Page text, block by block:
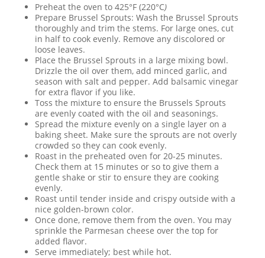
Preheat the oven to 425°F (220°C)
Prepare Brussel Sprouts: Wash the Brussel Sprouts
thoroughly and trim the stems. For large ones, cut
in half to cook evenly. Remove any discolored or
loose leaves.
Place the Brussel Sprouts in a large mixing bowl.
Drizzle the oil over them, add minced garlic, and
season with salt and pepper. Add balsamic vinegar
for extra flavor if you like.
Toss the mixture to ensure the Brussels Sprouts
are evenly coated with the oil and seasonings.
Spread the mixture evenly on a single layer on a
baking sheet. Make sure the sprouts are not overly
crowded so they can cook evenly.
Roast in the preheated oven for 20-25 minutes.
Check them at 15 minutes or so to give them a
gentle shake or stir to ensure they are cooking
evenly.
Roast until tender inside and crispy outside with a
nice golden-brown color.
Once done, remove them from the oven. You may
sprinkle the Parmesan cheese over the top for
added flavor.
Serve immediately; best while hot.